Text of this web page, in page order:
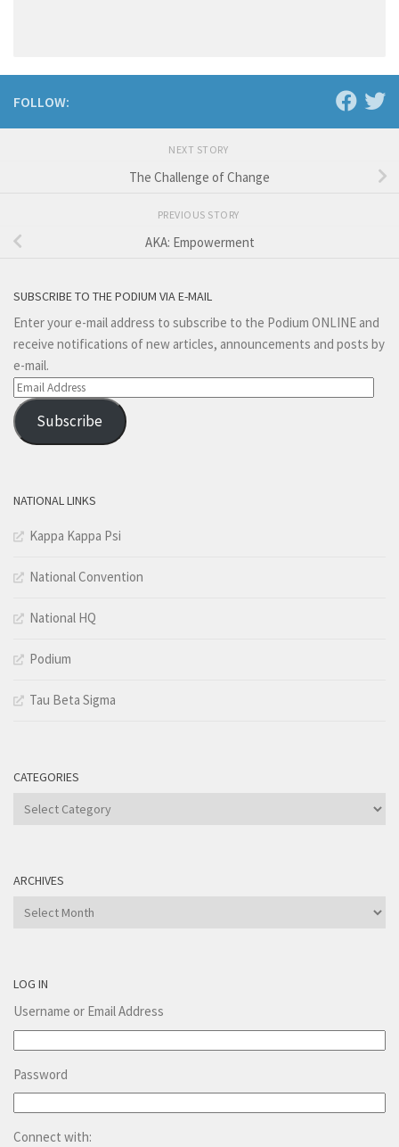
FOLLOW:
NEXT STORY
The Challenge of Change
PREVIOUS STORY
AKA: Empowerment
SUBSCRIBE TO THE PODIUM VIA E-MAIL
Enter your e-mail address to subscribe to the Podium ONLINE and
receive notifications of new articles, announcements and posts by
e-mail.
Email
Address
Subscribe
NATIONAL LINKS
Kappa Kappa Psi
National Convention
National HQ
Podium
Tau Beta Sigma
CATEGORIES
Categories
ARCHIVES
Archives
LOG IN
Username or Email Address
Password
Connect with: